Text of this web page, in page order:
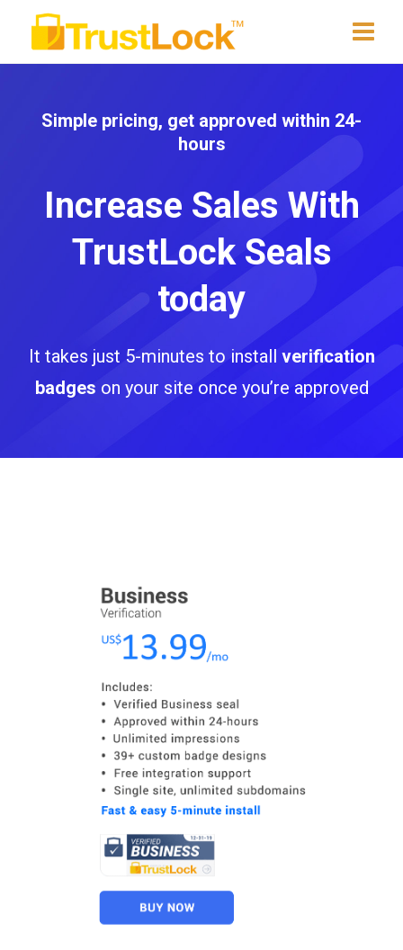
Simple pricing, get approved within 24-
hours
Increase Sales With
TrustLock Seals
today
It takes just 5-minutes to install verification
badges on your site once you’re approved